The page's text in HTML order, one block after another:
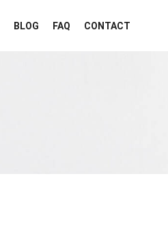
BLOG FAQ CONTACT